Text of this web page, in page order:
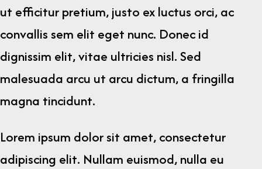
ut efficitur pretium, justo ex luctus orci, ac
convallis sem elit eget nunc. Donec id
dignissim elit, vitae ultricies nisl. Sed
malesuada arcu ut arcu dictum, a fringilla
magna tincidunt.
Lorem ipsum dolor sit amet, consectetur
adipiscing elit. Nullam euismod, nulla eu